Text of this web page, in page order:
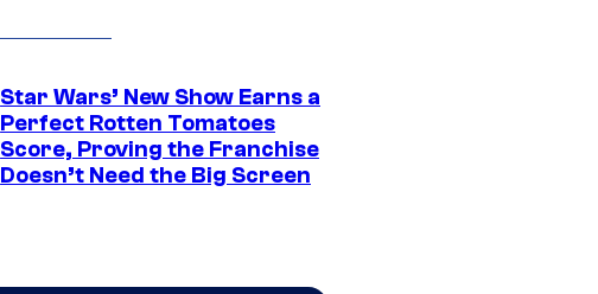
Star Wars’ New Show Earns a
Perfect Rotten Tomatoes
Score, Proving the Franchise
Doesn’t Need the Big Screen